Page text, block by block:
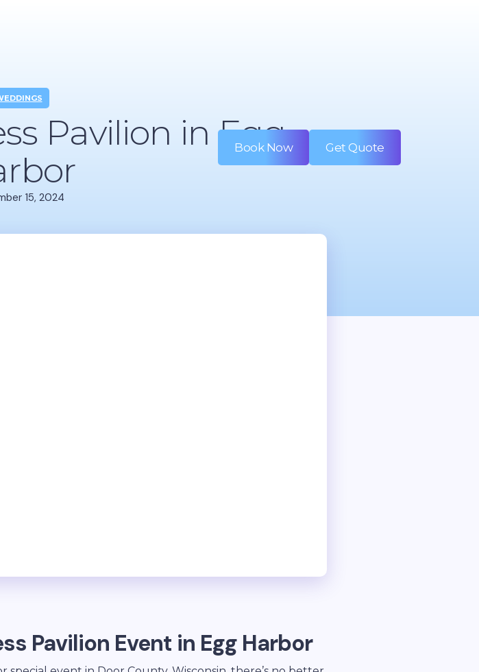
Book Now Get Quote
Pavilion in Egg
15, 2024
Pavilion Event in Egg Harbor